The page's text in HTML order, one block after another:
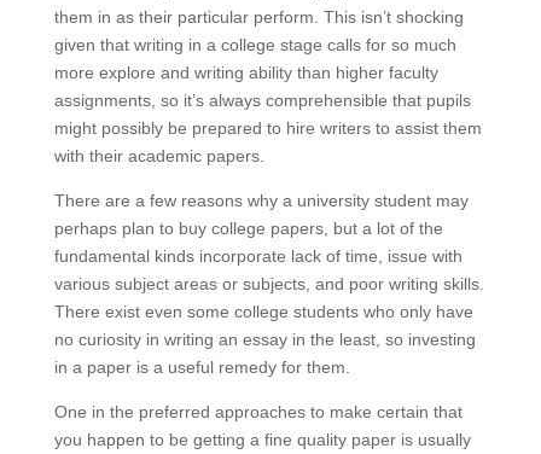
them in as their particular perform. This isn’t shocking
given that writing in a college stage calls for so much
more explore and writing ability than higher faculty
assignments, so it’s always comprehensible that pupils
might possibly be prepared to hire writers to assist them
with their academic papers.
There are a few reasons why a university student may
perhaps plan to buy college papers, but a lot of the
fundamental kinds incorporate lack of time, issue with
various subject areas or subjects, and poor writing skills.
There exist even some college students who only have
no curiosity in writing an essay in the least, so investing
in a paper is a useful remedy for them.
One in the preferred approaches to make certain that
you happen to be getting a fine quality paper is usually